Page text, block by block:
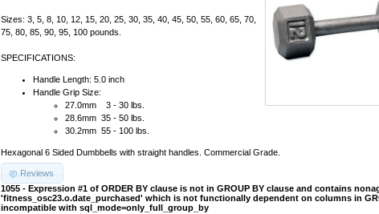
Sizes: 3, 5, 8, 10, 12, 15, 20, 25, 30, 35, 40, 45, 50, 55, 60, 65, 70,
75, 80, 85, 90, 95, 100 pounds.
SPECIFICATIONS:
Handle Length: 5.0 inch
Handle Grip Size:
27.0mm 3 - 30 lbs.
28.6mm 35 - 50 lbs.
30.2mm 55 - 100 lbs.
Hexagonal 6 Sided Dumbbells with straight handles. Commercial Grade.
Reviews
1055 - Expression #1 of ORDER BY clause is not in GROUP BY clause and contains
'fitness_osc23.o.date_purchased' which is not functionally dependent on columns in
incompatible with sql_mode=only_full_group_by